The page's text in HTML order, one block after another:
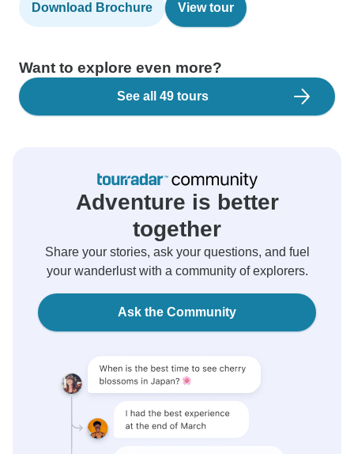
Download Brochure View tour
Want to explore even more?
See all 49 tours
Adventure is better
together
Share your stories, ask your questions, and fuel
your wanderlust with a community of explorers.
Ask the Community